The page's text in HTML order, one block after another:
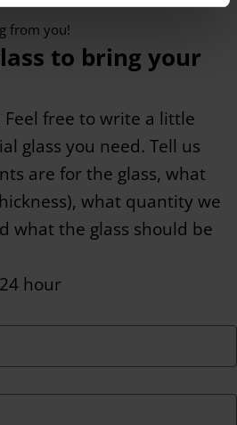
from you!
to bring your
Feel free to write a little
glass you need. Tell us
are for the glass, what
what quantity we
what the glass should be
hour